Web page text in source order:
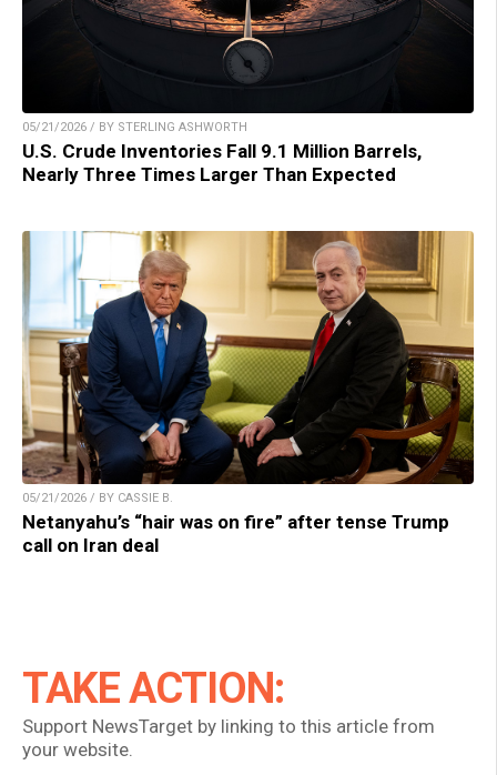
05/21/2026 / BY STERLING ASHWORTH
U.S. Crude Inventories Fall 9.1 Million Barrels,
Nearly Three Times Larger Than Expected
05/21/2026 / BY CASSIE B.
Netanyahu’s “hair was on fire” after tense Trump
call on Iran deal
TAKE ACTION:
Support NewsTarget by linking to this article from
your website.